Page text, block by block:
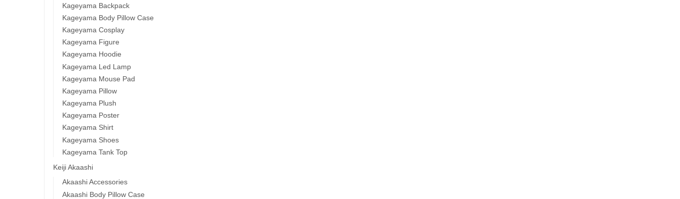
Kageyama Backpack
Kageyama Body Pillow Case
Kageyama Cosplay
Kageyama Figure
Kageyama Hoodie
Kageyama Led Lamp
Kageyama Mouse Pad
Kageyama Pillow
Kageyama Plush
Kageyama Poster
Kageyama Shirt
Kageyama Shoes
Kageyama Tank Top
Keiji Akaashi
Akaashi Accessories
Akaashi Body Pillow Case